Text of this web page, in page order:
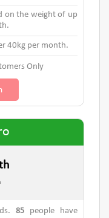
on the weight of up
40kg per month.
Only
85 people have